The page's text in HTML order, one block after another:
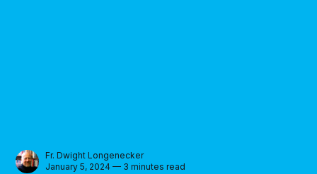
Fr. Dwight Longenecker
January 5, 2024 — 3 minutes read